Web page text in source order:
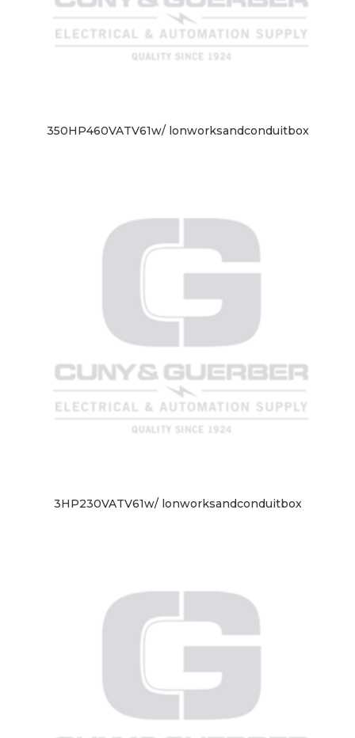
350HP460VATV61w/ lonworksandconduitbox
3HP230VATV61w/ lonworksandconduitbox